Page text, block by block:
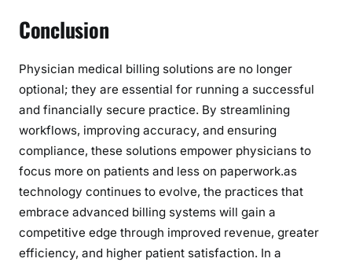
Conclusion
Physician medical billing solutions are no longer
optional; they are essential for running a successful
and financially secure practice. By streamlining
workflows, improving accuracy, and ensuring
compliance, these solutions empower physicians to
focus more on patients and less on paperwork.as
technology continues to evolve, the practices that
embrace advanced billing systems will gain a
competitive edge through improved revenue, greater
efficiency, and higher patient satisfaction. In a